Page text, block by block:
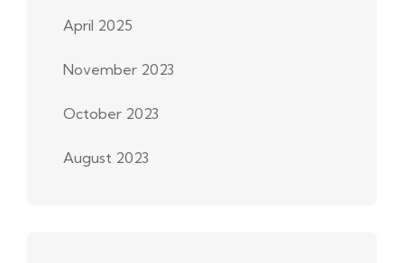
April 2025
November 2023
October 2023
August 2023